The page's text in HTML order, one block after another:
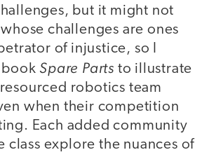
but it might not
challenges are ones
of injustice, so I
book Spare Parts to illustrate
robotics team
when their competition
Each added community
class explore the nuances of